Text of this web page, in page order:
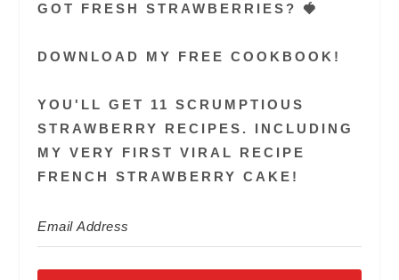
GOT FRESH STRAWBERRIES? 🍓
DOWNLOAD MY FREE COOKBOOK!
YOU'LL GET 11 SCRUMPTIOUS
STRAWBERRY RECIPES. INCLUDING
MY VERY FIRST VIRAL RECIPE
FRENCH STRAWBERRY CAKE!